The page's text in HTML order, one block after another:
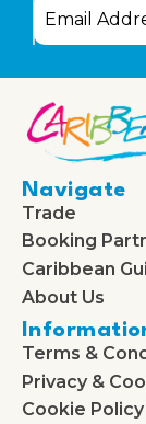
Navigate
Trade
Booking
Caribbean
About Us
Terms &
Privacy &
Cookie Policy